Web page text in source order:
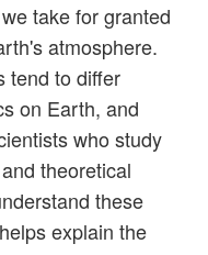
take for granted
atmosphere.
tend to differ
on Earth, and
who study
theoretical
these
explain the